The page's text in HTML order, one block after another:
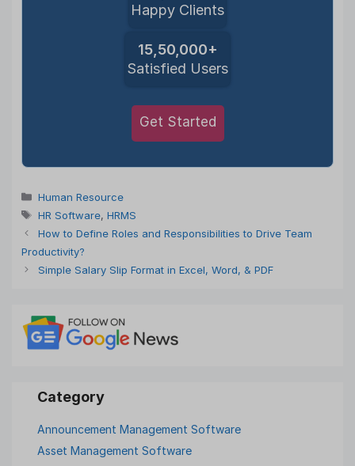
Happy Clients
15,50,000+
Satisfied Users
Get Started
Categories
Human Resource
Tags
HR Software, HRMS
How to Define Roles and Responsibilities to Drive Team
Productivity?
Simple Salary Slip Format in Excel, Word, & PDF
Announcement Management Software
Asset Management Software